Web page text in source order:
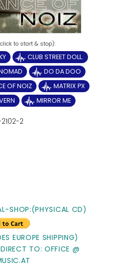
CLUB STREET DOLL.
DO DA DOO
OF NOIZ
MATRIX PX
MIRROR ME
2
SHOP:(PHYSICAL CD)
EUROPE SHIPPING)
TO: OFFICE @